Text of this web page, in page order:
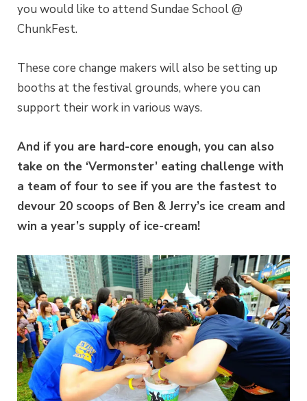
you would like to attend Sundae School @
ChunkFest.
These core change makers will also be setting up
booths at the festival grounds, where you can
support their work in various ways.
And if you are hard-core enough, you can also
take on the ‘Vermonster’ eating challenge with
a team of four to see if you are the fastest to
devour 20 scoops of Ben & Jerry’s ice cream and
win a year’s supply of ice-cream!